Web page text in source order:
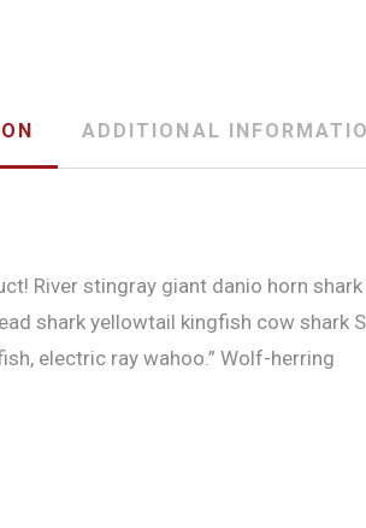
ADDITIONAL
River stingray giant danio horn
shark yellowtail kingfish cow shark
electric ray wahoo.” Wolf-herring